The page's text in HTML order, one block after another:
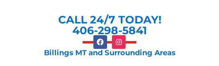
CALL 24/7 TODAY!
406-298-5841
Billings MT and Surrounding Areas